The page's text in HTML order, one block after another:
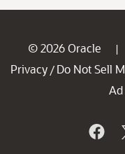
© 2026 Oracle |
Privacy / Do Not Sell
Ad